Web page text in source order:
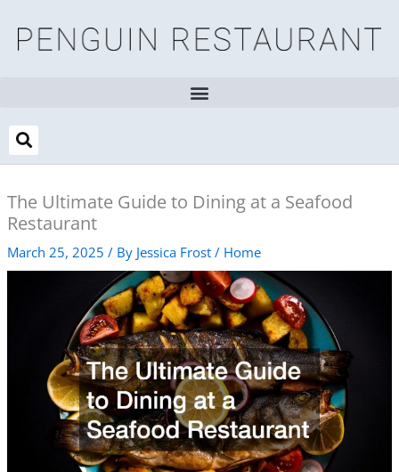
content
The Ultimate Guide to Dining at a Seafood
Restaurant
March 25, 2025 / By Jessica Frost / Home